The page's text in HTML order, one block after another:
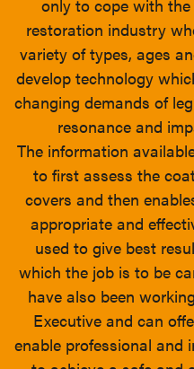
only to cope with
restoration industry
variety of types, ages
develop technology
changing demands of
resonance and
The information
to first assess the
covers and then
appropriate and
used to give best
which the job is to be
have also been
Executive and can
enable professional and